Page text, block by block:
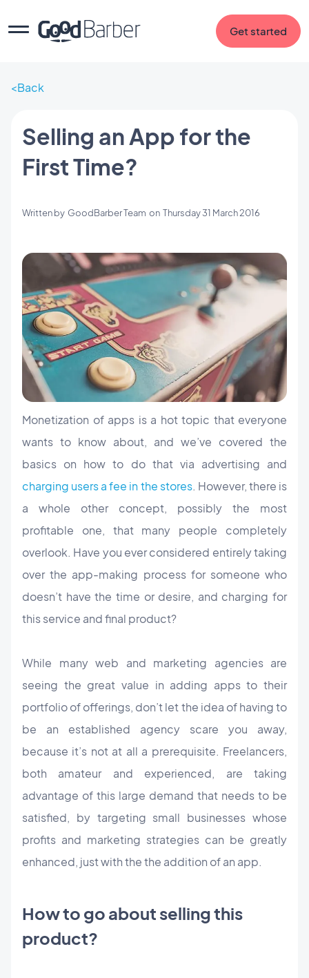
Get started
Back
Selling an App for the
First Time?
Written by GoodBarber Team on Thursday 31 March 2016
Monetization of apps is a hot topic that everyone
wants to know about, and we’ve covered the
basics on how to do that via advertising and
charging users a fee in the stores. However, there is
a whole other concept, possibly the most
profitable one, that many people completely
overlook. Have you ever considered entirely taking
over the app-making process for someone who
doesn’t have the time or desire, and charging for
this service and final product?
While many web and marketing agencies are
seeing the great value in adding apps to their
portfolio of offerings, don’t let the idea of having to
be an established agency scare you away,
because it’s not at all a prerequisite. Freelancers,
both amateur and experienced, are taking
advantage of this large demand that needs to be
satisfied, by targeting small businesses whose
profits and marketing strategies can be greatly
enhanced, just with the the addition of an app.
How to go about selling this
product?